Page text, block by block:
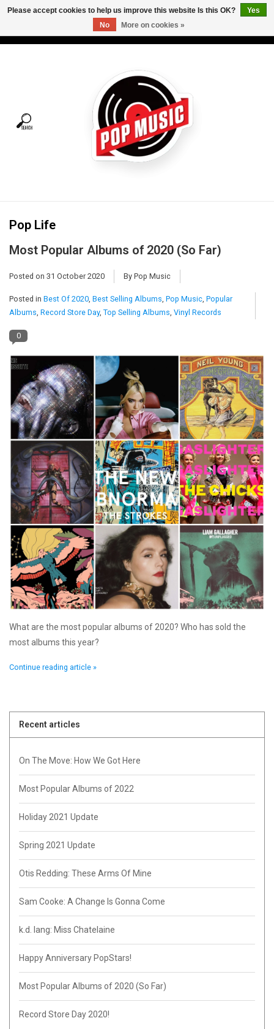
Tees
Vinyl Care
Pop Life
OVERSTOCK SALE
Pop Life
Most Popular Albums of 2020 (So Far)
Posted on 31 October 2020 By Pop Music
Posted in Best Of 2020 Best Selling Albums Pop Music Popular
Albums Record Store Day, Top Selling Albums Vinyl Records
0
What are the most popular albums of 2020? Who has sold the
most albums this year?
Continue reading article »
Recent articles
On The Move: How We Got Here
Most Popular Albums of 2022
Holiday 2021 Update
Spring 2021 Update
Otis Redding: These Arms Of Mine
Sam Cooke: A Change Is Gonna Come
k.d. lang: Miss Chatelaine
Happy Anniversary PopStars!
Most Popular Albums of 2020 (So Far)
Record Store Day 2020!
Please accept cookies to help us improve this website Is this OK?
Yes
No
More on cookies »